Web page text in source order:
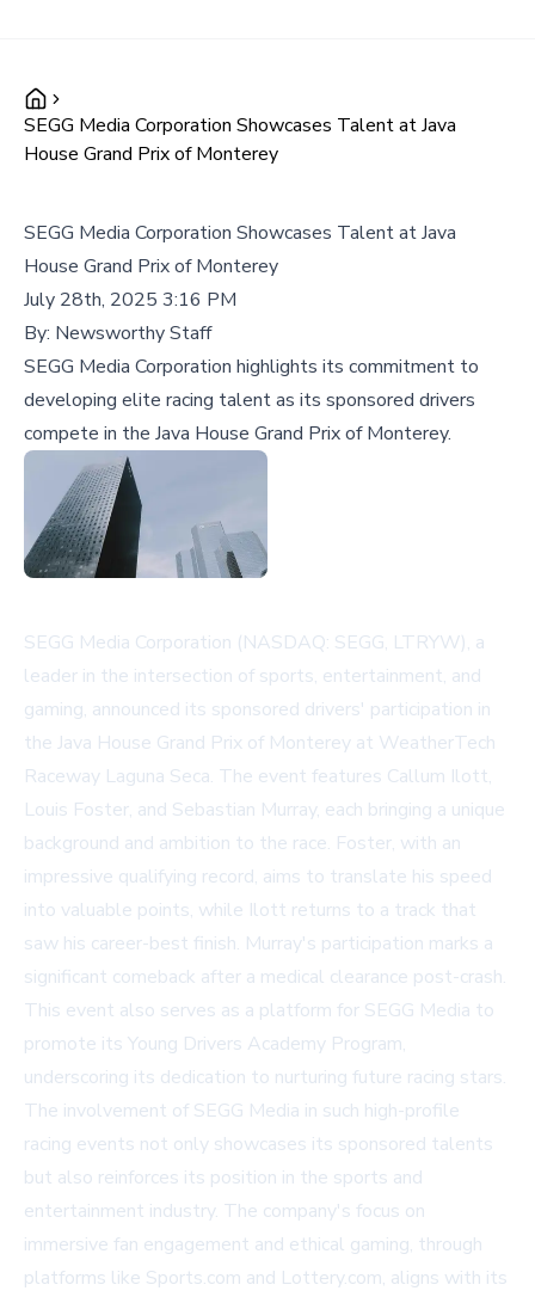
SEGG Media Corporation Showcases Talent at Java
House Grand Prix of Monterey
SEGG Media Corporation Showcases Talent at Java
House Grand Prix of Monterey
July 28th, 2025 3:16 PM
By: Newsworthy Staff
SEGG Media Corporation highlights its commitment to
developing elite racing talent as its sponsored drivers
compete in the Java House Grand Prix of Monterey.
SEGG Media Corporation (NASDAQ: SEGG, LTRYW), a
leader in the intersection of sports, entertainment, and
gaming, announced its sponsored drivers' participation in
the Java House Grand Prix of Monterey at WeatherTech
Raceway Laguna Seca. The event features Callum Ilott,
Louis Foster, and Sebastian Murray, each bringing a unique
background and ambition to the race. Foster, with an
impressive qualifying record, aims to translate his speed
into valuable points, while Ilott returns to a track that
saw his career-best finish. Murray's participation marks a
significant comeback after a medical clearance post-crash.
This event also serves as a platform for SEGG Media to
promote its Young Drivers Academy Program,
underscoring its dedication to nurturing future racing stars.
The involvement of SEGG Media in such high-profile
racing events not only showcases its sponsored talents
but also reinforces its position in the sports and
entertainment industry. The company's focus on
immersive fan engagement and ethical gaming, through
platforms like Sports.com and Lottery.com, aligns with its